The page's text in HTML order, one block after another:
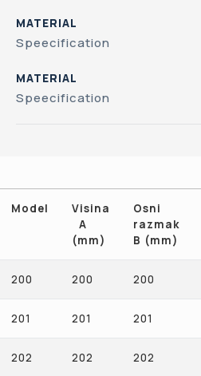
MATERIAL
Speecification
MATERIAL
Speecification
Model
Visina
A
(mm)
Osni
razmak
B (mm)
A
razmak
200 200 200
201 201 201
202 202 202